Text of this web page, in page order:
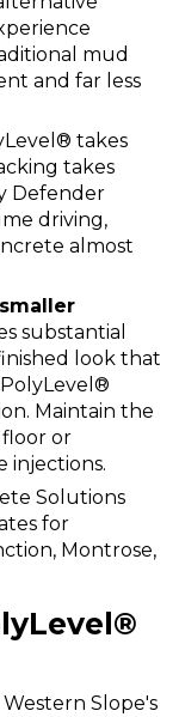
mud
and far less
takes
takes
Defender
driving,
almost
substantial
look that
Maintain the
or
injections.
Solutions
for
Montrose,
Slope's